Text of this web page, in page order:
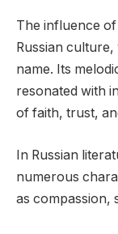
The influence
Russian
name. Its
resonated with
of faith, trust,
In Russian
numerous
as compassion,